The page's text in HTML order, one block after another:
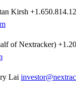
Kirsh
of Nextracker)
Lai